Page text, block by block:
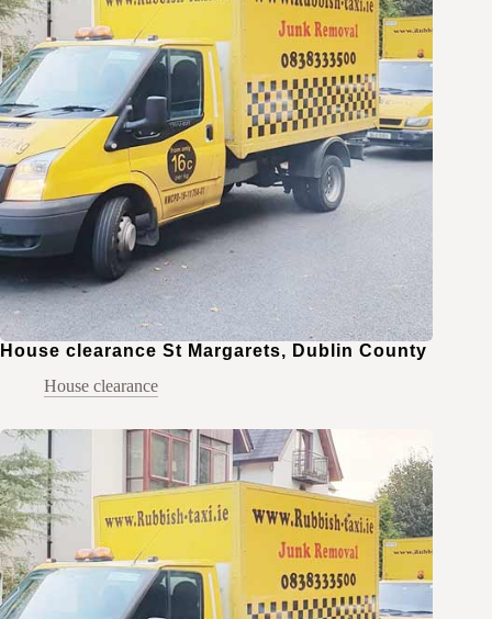
House clearance St Margarets, Dublin County
House clearance